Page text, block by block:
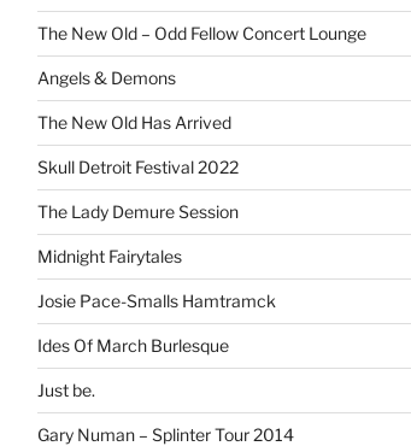
The New Old – Odd Fellow Concert Lounge
Angels & Demons
The New Old Has Arrived
Skull Detroit Festival 2022
The Lady Demure Session
Midnight Fairytales
Josie Pace-Smalls Hamtramck
Ides Of March Burlesque
Just be.
Gary Numan – Splinter Tour 2014